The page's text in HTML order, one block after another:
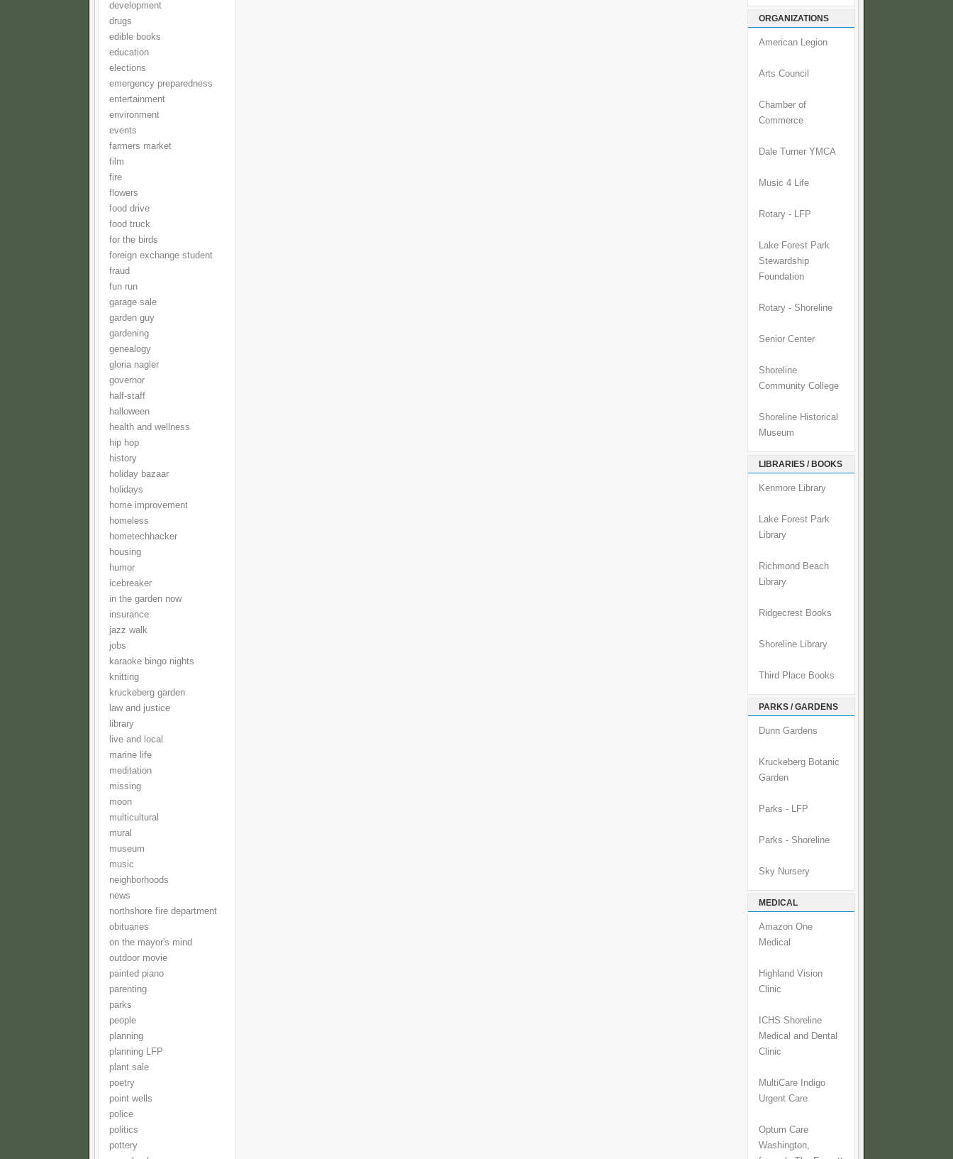
development
drugs
edible books
education
elections
emergency preparedness
entertainment
environment
events
farmers market
film
fire
flowers
food drive
food truck
for the birds
foreign exchange student
fraud
fun run
garage sale
garden guy
gardening
genealogy
gloria nagler
governor
half-staff
halloween
health and wellness
hip hop
history
holiday bazaar
holidays
home improvement
homeless
hometechhacker
housing
humor
icebreaker
in the garden now
insurance
jazz walk
jobs
karaoke bingo nights
knitting
kruckeberg garden
law and justice
library
live and local
marine life
meditation
missing
moon
multicultural
mural
museum
music
neighborhoods
news
northshore fire department
obituaries
on the mayor's mind
outdoor movie
painted piano
parenting
parks
people
planning
planning LFP
plant sale
poetry
point wells
police
politics
pottery
ORGANIZATIONS
American Legion
Arts Council
Chamber of
Commerce
Dale Turner YMCA
Music 4 Life
Rotary - LFP
Lake Forest Park
Stewardship
Foundation
Rotary - Shoreline
Senior Center
Shoreline
Community College
Shoreline Historical
Museum
LIBRARIES / BOOKS
Kenmore Library
Lake Forest Park
Library
Richmond Beach
Library
Ridgecrest Books
Shoreline Library
Third Place Books
PARKS / GARDENS
Dunn Gardens
Kruckeberg Botanic
Garden
Parks - LFP
Parks - Shoreline
Sky Nursery
MEDICAL
Amazon One
Medical
Highland Vision
Clinic
ICHS Shoreline
Medical and Dental
Clinic
MultiCare Indigo
Urgent Care
Optum Care
Washington,